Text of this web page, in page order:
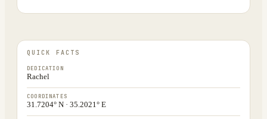
QUICK FACTS
DEDICATION
Rachel
COORDINATES
31.7204° N · 35.2021° E